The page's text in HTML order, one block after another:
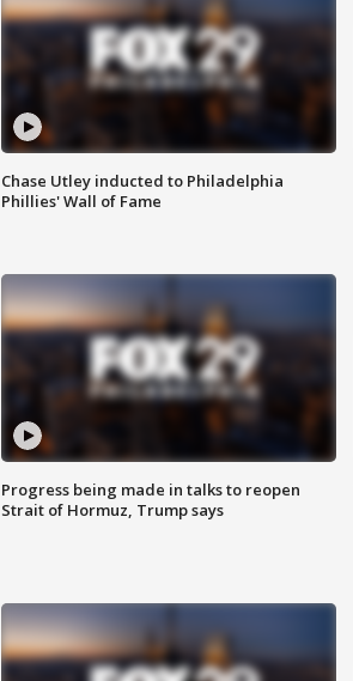
Chase Utley inducted to Philadelphia
Phillies' Wall of Fame
Progress being made in talks to reopen
Strait of Hormuz, Trump says